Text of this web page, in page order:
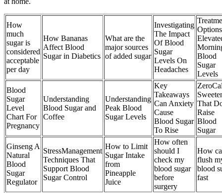
How
much
sugar is
considered
acceptable
per day
How Bananas
Affect Blood
Sugar in Diabetics
What are the
major sources
of added sugar
Investigating
The Impact
Of Blood
Sugar
Levels On
Headaches
Blood
Sugar
Levels
Blood
Sugar
Level
Chart For
Pregnancy
Understanding
Blood Sugar and
Coffee
Understanding
Peak Blood
Sugar Levels
Key
Takeaways
Can Anxiety
Cause
Blood Sugar
To Rise
That
Raise
Blood
Sugar
Ginseng A
Natural
Blood
Sugar
Regulator
StressManagement
Techniques That
Support Blood
Sugar Control
How to Limit
Sugar Intake
from
Pineapple
Juice
How often
should I
check my
blood sugar
before
surgery
How
flush
blood
fast